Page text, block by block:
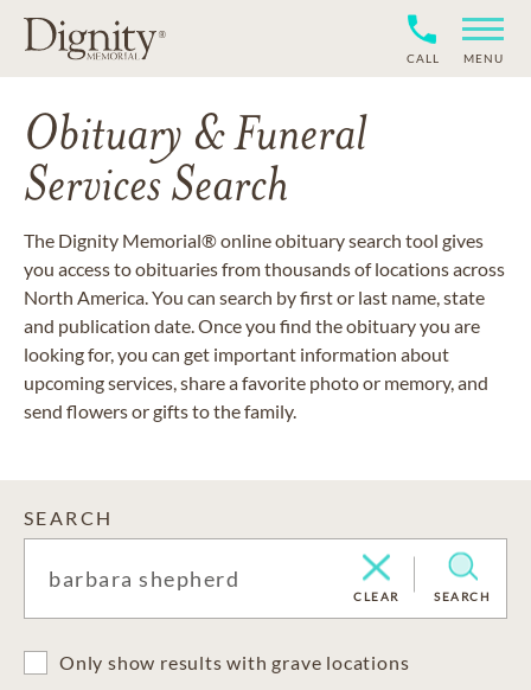
CALL MENU
Obituary & Funeral
Services Search
The Dignity Memorial® online obituary search tool gives
you access to obituaries from thousands of locations across
North America. You can search by first or last name, state
and publication date. Once you find the obituary you are
looking for, you can get important information about
upcoming services, share a favorite photo or memory, and
send flowers or gifts to the family.
SEARCH
CLEAR SEARCH
Only show results with grave locations